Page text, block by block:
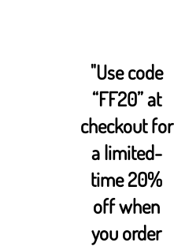
"Use code
“FF20” at
checkout for
a limited-
time 20%
off when
you order